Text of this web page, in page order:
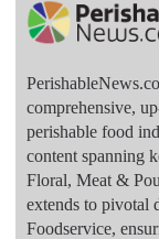
comprehensive,
perishable food
content spanning
Floral, Meat &
extends to pivotal
Foodservice,